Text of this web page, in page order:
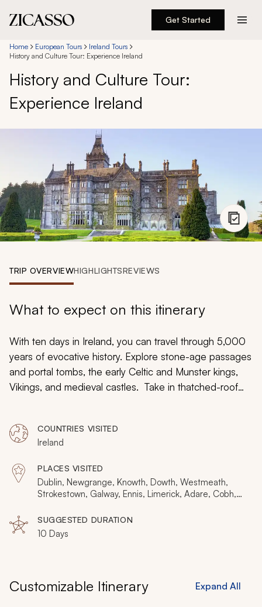
Get Started
Destinations
Experiences
Inspiration
888 900-1569
Account
Home European Tours
Ireland Tours
History and Culture Tour: Experience Ireland
History and Culture Tour:
Experience Ireland
TRIP OVERVIEWHIGHLIGHTSREVIEWS
What to expect on this itinerary
With ten days in Ireland, you can travel through 5,000
years of evocative history. Explore stone-age passages
and portal tombs, the early Celtic and Munster kings,
Vikings, and medieval castles. Take in thatched-roof
rebellion. Connect all the dots on this private tour
uncovering histories yet to be told. Including Dublin,
Newgrange, Tara, Strokestown, Kylemore, The Burren,
Ennis, Adare, Cashel, Cobh, and Waterford, your
whirlwind through history will prove relaxing and
COUNTRIES VISITED
Ireland
PLACES VISITED
Dublin, Newgrange, Knowth, Dowth, Westmeath,
Strokestown, Galway, Ennis, Limerick, Adare, Cobh,
SUGGESTED DURATION
10 Days
Customizable Itinerary Expand All